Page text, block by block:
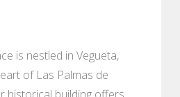
is nestled in Vegueta,
of Las Palmas de
historical building offers